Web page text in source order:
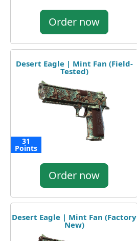
Order now
Desert Eagle | Mint Fan (Field-
Tested)
31
Points
Order now
Desert Eagle | Mint Fan (Factory
New)